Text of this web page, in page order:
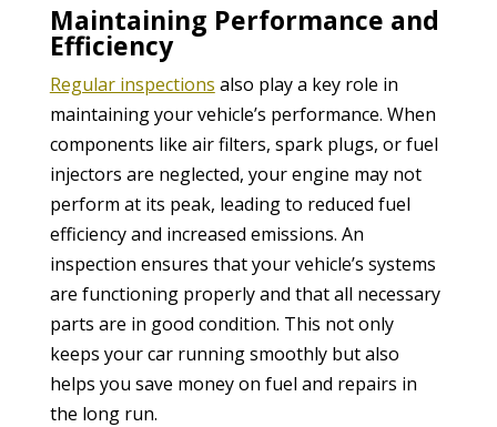
Maintaining Performance and
Efficiency
Regular inspections also play a key role in
maintaining your vehicle’s performance. When
components like air filters, spark plugs, or fuel
injectors are neglected, your engine may not
perform at its peak, leading to reduced fuel
efficiency and increased emissions. An
inspection ensures that your vehicle’s systems
are functioning properly and that all necessary
parts are in good condition. This not only
keeps your car running smoothly but also
helps you save money on fuel and repairs in
the long run.